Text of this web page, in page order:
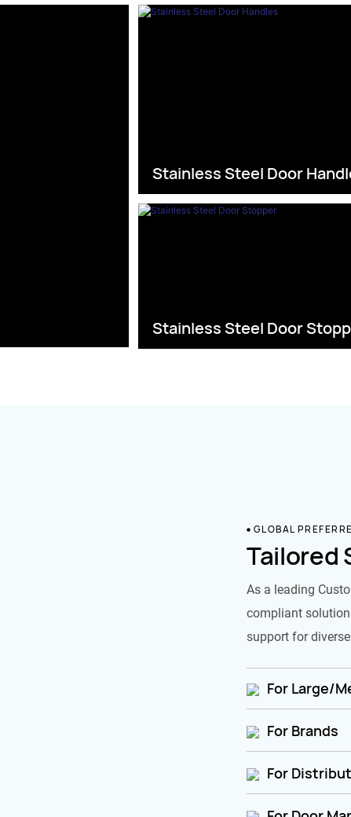
Stainless Steel Door
Stainless Steel Door
GLOBAL
Tailored
As a leading
compliant
support for
For Large/
For Brands
For